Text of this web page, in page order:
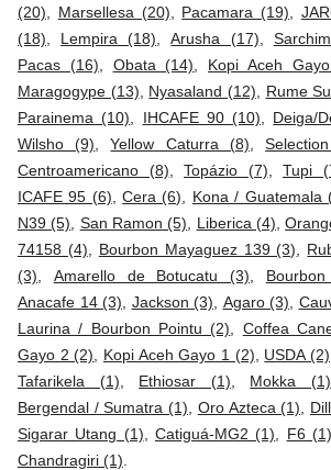
(20)
Marsellesa (20) Pacamara (19)
(18)
Lempira (18) ,Arusha (17)
Pacas (16)
Obata (14) Kopi Aceh
Maragogype (13)
Nyasaland (12) Rume
Parainema (10)
IHCAFE 90 (10) Deiga/
Wilsho (9) ,Yellow Caturra (8) ,
Centroamericano (8)
Topázio (7) Tupi
ICAFE 95 (6) ,Cera (6) Kona / Guatemala
N39 (5)
San Ramon (5) Liberica (4) ,
74158 (4)
Bourbon Mayaguez 139 (3)
(3)
Amarello de Botucatu (3)
Anacafe 14 (3)
Jackson (3) Agaro (3)
Laurina / Bourbon Pointu (2)
Coffea
Gayo 2 (2)
Kopi Aceh Gayo 1 (2) USDA (2)
Tafarikela (1)
Ethiosar (1) Mokka (1)
Bergendal / Sumatra (1)
Oro Azteca (1)
Sigarar Utang (1)
Catiguá-MG2 (1) F6 (1)
Chandragiri (1)